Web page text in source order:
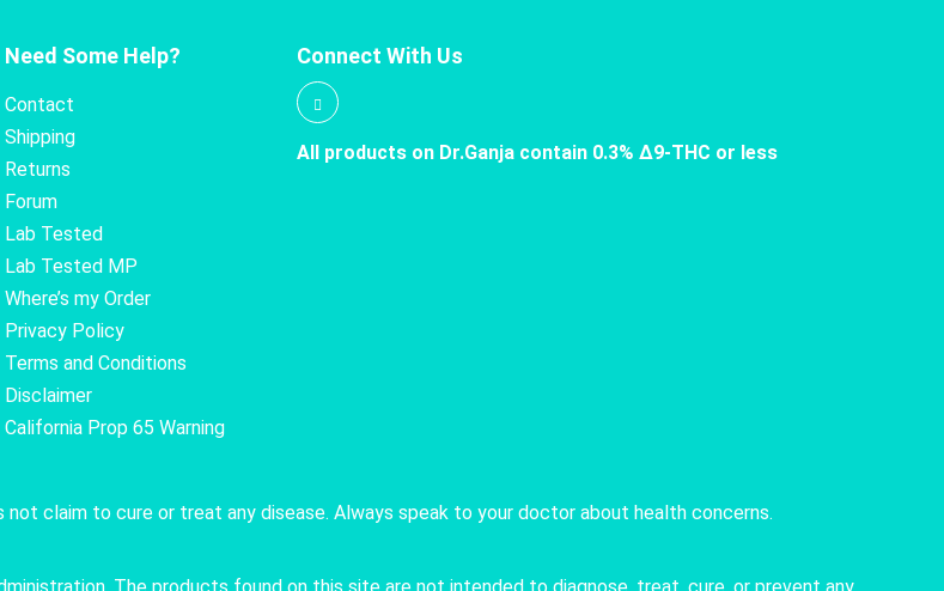
Need Some Help?
Contact
Shipping
Returns
Forum
Lab Tested
Lab Tested MP
Where’s my Order
Privacy Policy
Terms and Conditions
Disclaimer
California Prop 65 Warning
Connect With Us
All products on Dr.Ganja contain 0.3% Δ9-THC or less
claim to cure or treat any disease. Always speak to your doctor about health concerns.